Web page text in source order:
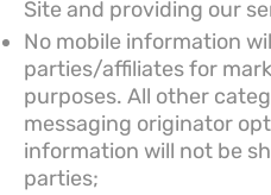
Site and providing our
No mobile information
parties/affiliates for
purposes. All other
messaging originator
information will not be
parties;